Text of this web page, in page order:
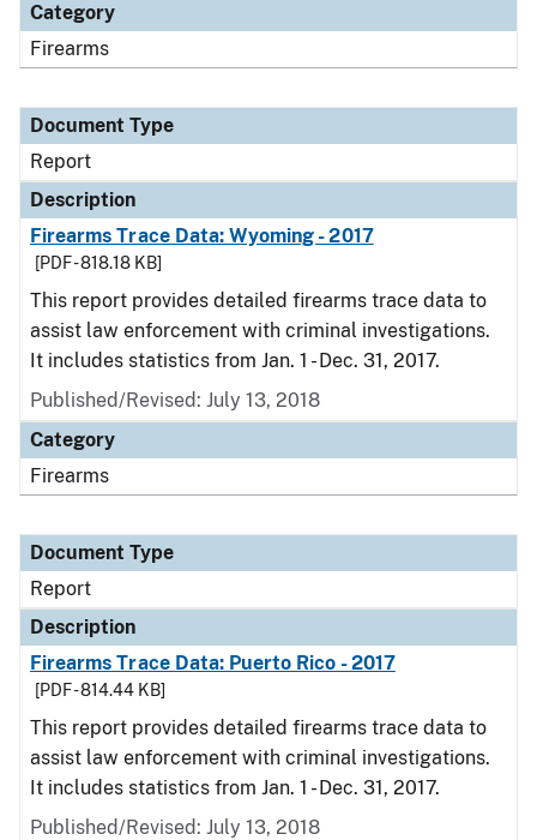
Category
Firearms
Document Type
Report
Description
Firearms Trace Data: Wyoming - 2017
[PDF - 818.18 KB]
This report provides detailed firearms trace data to
assist law enforcement with criminal investigations.
It includes statistics from Jan. 1 - Dec. 31, 2017.
Published/Revised: July 13, 2018
Category
Firearms
Document Type
Report
Description
Firearms Trace Data: Puerto Rico - 2017
[PDF - 814.44 KB]
This report provides detailed firearms trace data to
assist law enforcement with criminal investigations.
It includes statistics from Jan. 1 - Dec. 31, 2017.
Published/Revised: July 13, 2018